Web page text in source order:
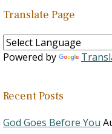
Translate Page
Powered by
Recent Posts
God Goes Before You